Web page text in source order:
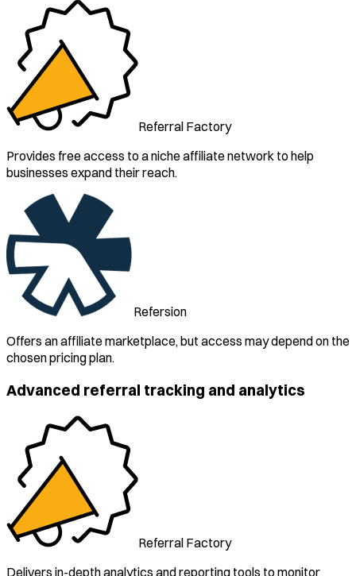
Referral Factory
Provides free access to a niche affiliate network to help
businesses expand their reach.
Refersion
Offers an affiliate marketplace, but access may depend on the
chosen pricing plan.
Advanced referral tracking and analytics
Referral Factory
Delivers in-depth analytics and reporting tools to monitor